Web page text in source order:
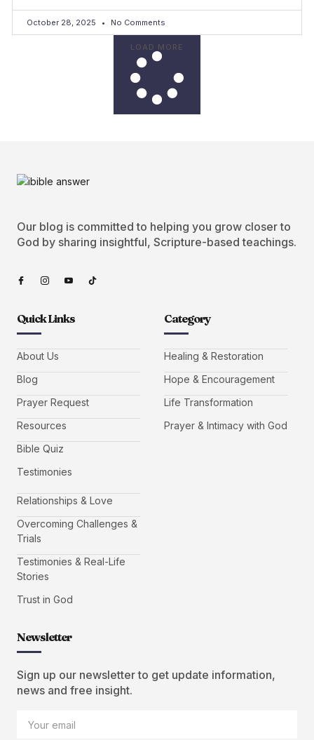
October 28, 2025 No Comments
LOAD MORE
Our blog is committed to helping you grow closer to
God by sharing insightful, Scripture-based teachings.
Quick Links
About Us
Blog
Prayer Request
Resources
Bible Quiz
Testimonies
Category
Healing & Restoration
Hope & Encouragement
Life Transformation
Prayer & Intimacy with God
Relationships & Love
Overcoming Challenges &
Trials
Testimonies & Real-Life
Stories
Trust in God
Newsletter
Sign up our newsletter to get update information,
news and free insight.